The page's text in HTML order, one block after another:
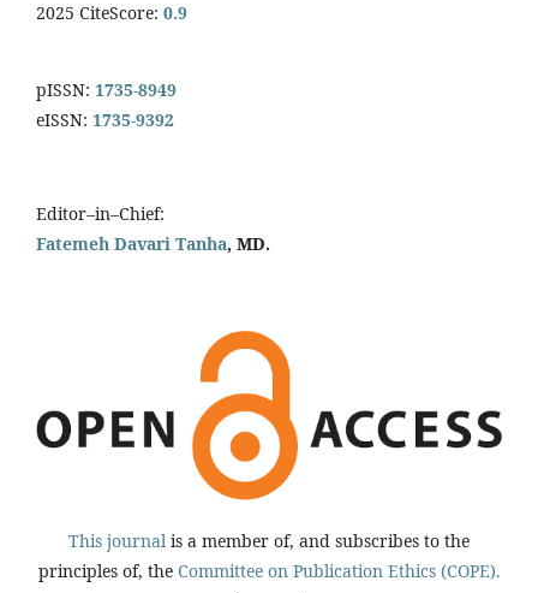
2025 CiteScore: 0.9
pISSN: 1735-8949
eISSN: 1735-9392
Editor–in–Chief:
Fatemeh Davari Tanha, MD.
This journal is a member of, and subscribes to the
principles of, the Committee on Publication Ethics (COPE).